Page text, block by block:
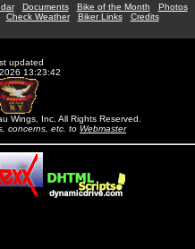
Documents Bike of the Month Photos
Check Weather Biker Links Credits
updated
13:23:42
Wings, Inc. All Rights Reserved.
concerns, etc. to Webmaster